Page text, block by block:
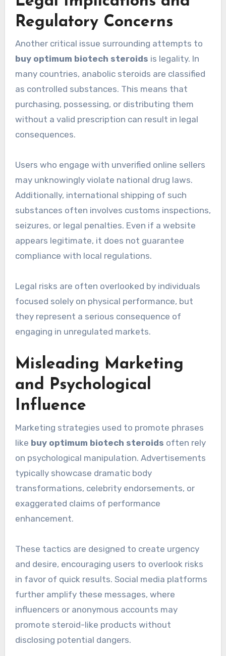
Regulatory Concerns
Another critical issue surrounding attempts to
buy optimum biotech steroids is legality. In
many countries, anabolic steroids are classified
as controlled substances. This means that
purchasing, possessing, or distributing them
without a valid prescription can result in legal
consequences.
Users who engage with unverified online sellers
may unknowingly violate national drug laws.
Additionally, international shipping of such
substances often involves customs inspections,
seizures, or legal penalties. Even if a website
appears legitimate, it does not guarantee
compliance with local regulations.
Legal risks are often overlooked by individuals
focused solely on physical performance, but
they represent a serious consequence of
engaging in unregulated markets.
Misleading Marketing
and Psychological
Influence
Marketing strategies used to promote phrases
like buy optimum biotech steroids often rely
on psychological manipulation. Advertisements
typically showcase dramatic body
transformations, celebrity endorsements, or
exaggerated claims of performance
enhancement.
These tactics are designed to create urgency
and desire, encouraging users to overlook risks
in favor of quick results. Social media platforms
further amplify these messages, where
influencers or anonymous accounts may
promote steroid-like products without
disclosing potential dangers.